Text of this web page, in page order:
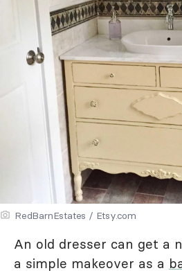
RedBarnEstates / Etsy.com
An old dresser can get a
a simple makeover as a